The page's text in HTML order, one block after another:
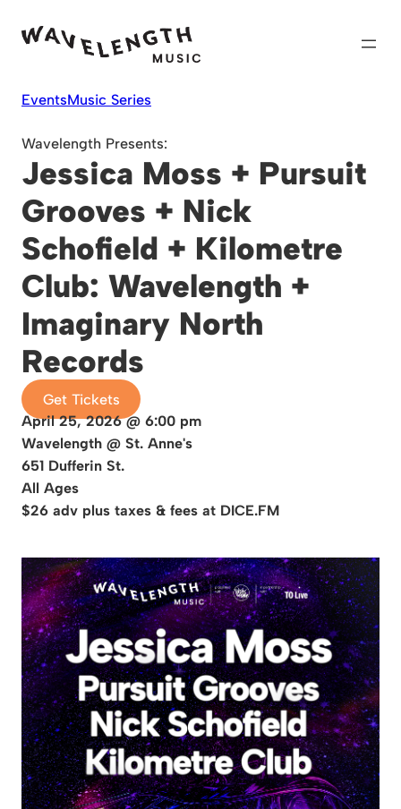
EventsMusic Series
Wavelength Presents:
Jessica Moss + Pursuit
Grooves + Nick
Schofield + Kilometre
Club: Wavelength +
Imaginary North
Records
Get Tickets
April 25, 2026 @ 6:00 pm
Wavelength @ St. Anne's
651 Dufferin St.
All Ages
$26 adv plus taxes & fees at DICE.FM